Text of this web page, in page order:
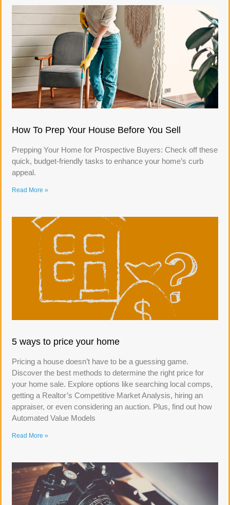
How To Prep Your House Before You Sell
Prepping Your Home for Prospective Buyers: Check off these
quick, budget-friendly tasks to enhance your home’s curb
appeal.
Read More »
5 ways to price your home
Pricing a house doesn’t have to be a guessing game.
Discover the best methods to determine the right price for
your home sale. Explore options like searching local comps,
getting a Realtor’s Competitive Market Analysis, hiring an
appraiser, or even considering an auction. Plus, find out how
Automated Value Models
Read More »